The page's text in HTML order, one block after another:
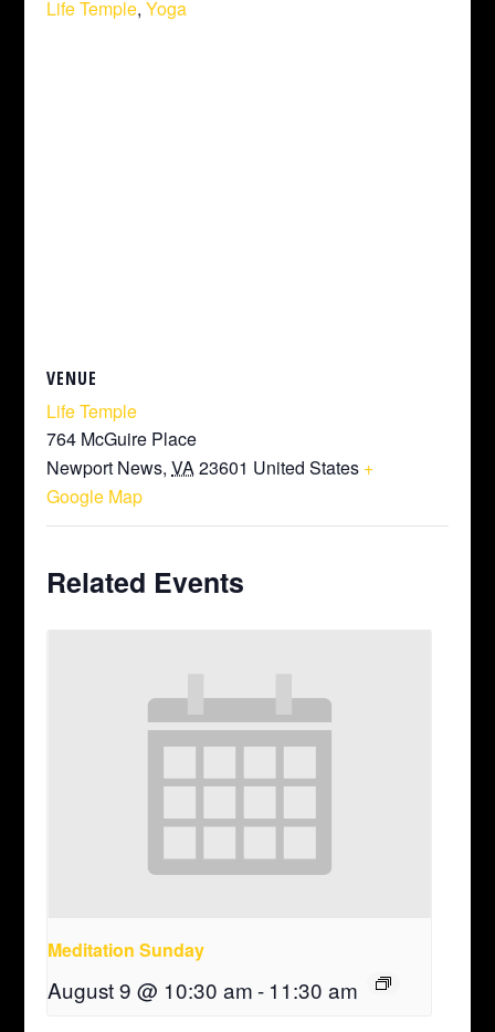
Life Temple,Yoga
VENUE
Life Temple
764 McGuire Place
Newport News, VA23601 United States +
Google Map
Related Events
Meditation Sunday
August 9 @ 10:30 am - 11:30 am